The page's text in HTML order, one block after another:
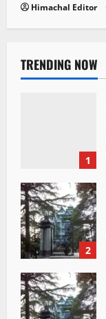
Himachal Editor
TRENDING NOW
1
2